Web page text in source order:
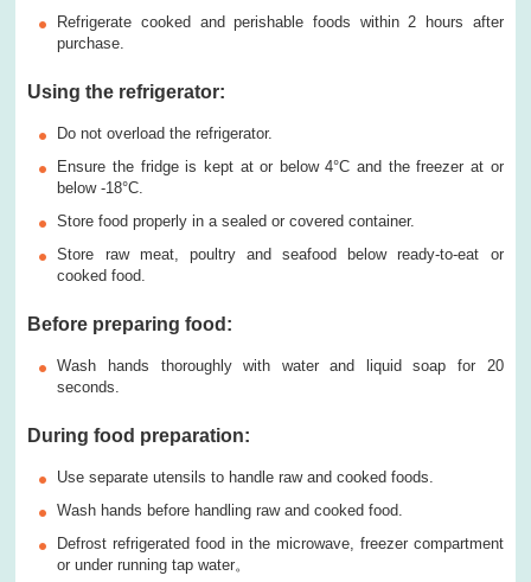
Refrigerate cooked and perishable foods within 2 hours after
purchase.
Using the refrigerator:
Do not overload the refrigerator.
Ensure the fridge is kept at or below 4°C and the freezer at or
below -18°C.
Store food properly in a sealed or covered container.
Store raw meat, poultry and seafood below ready-to-eat or
cooked food.
Before preparing food:
Wash hands thoroughly with water and liquid soap for 20
seconds.
During food preparation:
Use separate utensils to handle raw and cooked foods.
Wash hands before handling raw and cooked food.
Defrost refrigerated food in the microwave, freezer compartment
or under running tap water。